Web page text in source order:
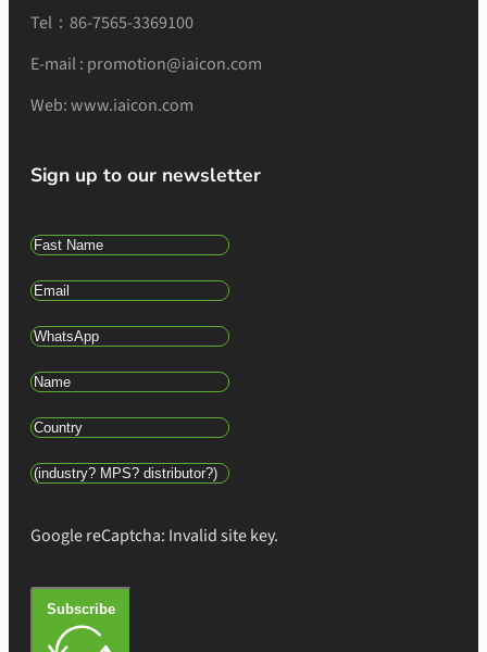
Tel：86-7565-3369100
E-mail : promotion@iaicon.com
Web: www.iaicon.com
Sign up to our newsletter
Google reCaptcha: Invalid site key.
Subscribe